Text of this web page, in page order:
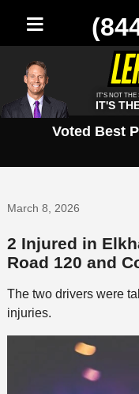
IT'S NOT
IT'S
Voted Best
March 8, 2026
2 Injured in
Road 120 and
The two drivers were
injuries.